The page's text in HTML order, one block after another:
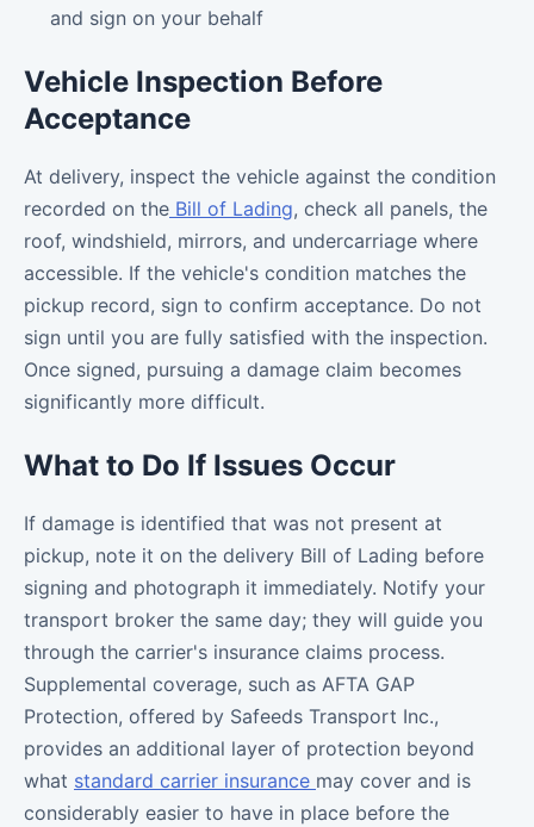
and sign on your behalf
Vehicle Inspection Before
Acceptance
At delivery, inspect the vehicle against the condition
recorded on the Bill of Lading, check all panels, the
roof, windshield, mirrors, and undercarriage where
accessible. If the vehicle's condition matches the
pickup record, sign to confirm acceptance. Do not
sign until you are fully satisfied with the inspection.
Once signed, pursuing a damage claim becomes
significantly more difficult.
What to Do If Issues Occur
If damage is identified that was not present at
pickup, note it on the delivery Bill of Lading before
signing and photograph it immediately. Notify your
transport broker the same day; they will guide you
through the carrier's insurance claims process.
Supplemental coverage, such as AFTA GAP
Protection, offered by Safeeds Transport Inc.,
provides an additional layer of protection beyond
what standard carrier insurance may cover and is
considerably easier to have in place before the